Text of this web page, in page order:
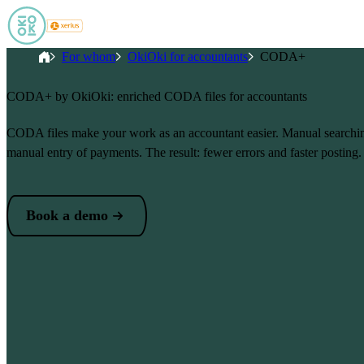
Skip to main content
Breadcrumb
HomeFor whom OkiOki for accountants CODA+
CODA+ by OkiOki: enriched CODA files for accountants
CODA files make your work as an accountant easier. Manual
manual entry of payments. The result: fewer errors and faster posting.
Book a demo